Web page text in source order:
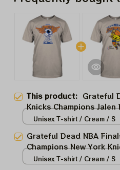
This product: Grateful
Knicks Champions Jalen
2026 Shirts | Go NBA
Unisex T-shirt / Cream / S
Grateful Dead NBA
Champions New York
2026 Shirts
Unisex T-shirt / Cream / S